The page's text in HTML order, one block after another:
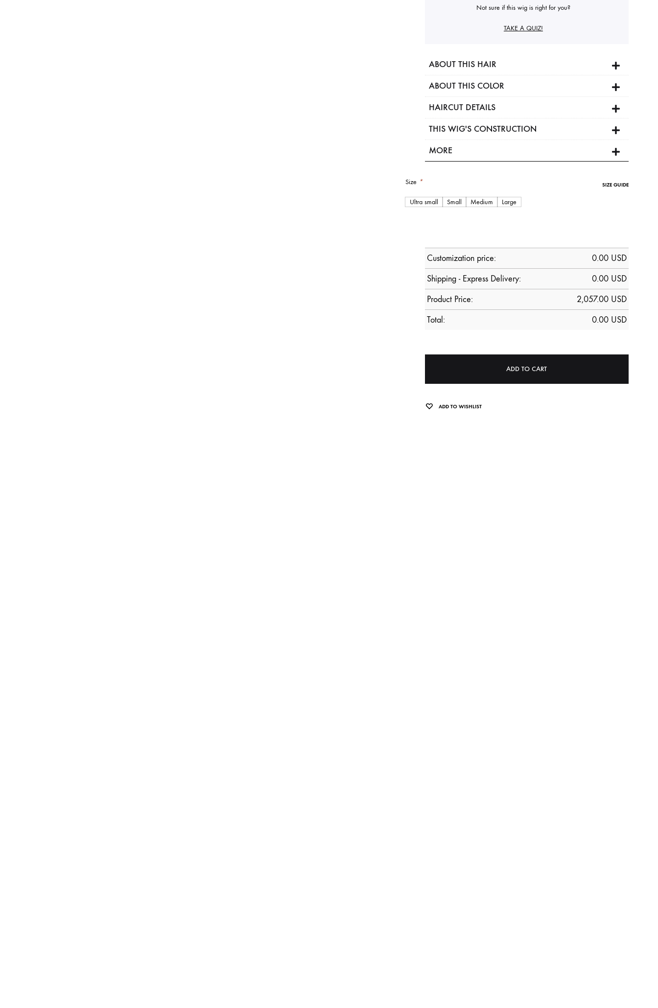
Not sure if this wig is right for you?
TAKE A QUIZ!
ABOUT THIS HAIR
ABOUT THIS COLOR
HAIRCUT DETAILS
THIS WIG'S CONSTRUCTION
MORE
Size*
Ultra small Small Medium Large
SIZE GUIDE
Customization price: 0.00 USD
Shipping - Express Delivery:
0.00 USD
Product Price:
2,057.00 USD
Total:
0.00 USD
ADD TO CART
ADD TO WISHLIST